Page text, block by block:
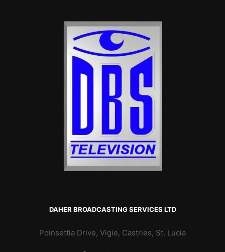
DAHER BROADCASTING SERVICES LTD
Poinsettia Drive, Vigie, Castries, St. Lucia